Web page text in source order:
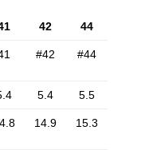
42 44
#42 #44
5.4 5.5
14.9 15.3